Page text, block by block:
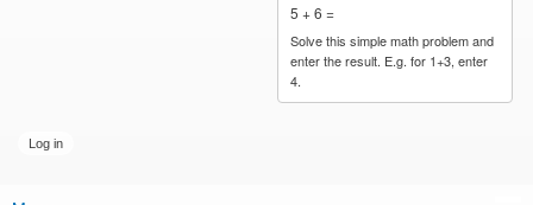
5 + 6 =
Solve this simple math problem and
enter the result. E.g. for 1+3, enter
4.